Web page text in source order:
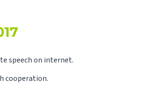
speech on internet.
cooperation.